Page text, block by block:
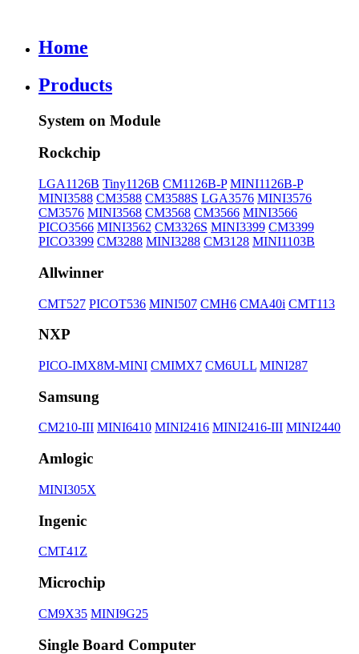
Home
Products
System on Module
Rockchip
LGA1126B Tiny1126B CM1126B-P MINI1126B-P
MINI3588 CM3588 CM3588S LGA3576 MINI3576
CM3576 MINI3568 CM3568 CM3566 MINI3566
PICO3566 MINI3562 CM3326S MINI3399 CM3399
PICO3399 CM3288 MINI3288 CM3128 MINI1103B
Allwinner
CMT527 PICOT536 MINI507 CMH6 CMA40i CMT113
NXP
PICO-IMX8M-MINI CMIMX7 CM6ULL MINI287
Samsung
CM210-III MINI6410 MINI2416 MINI2416-III MINI2440
Amlogic
MINI305X
Ingenic
CMT41Z
Microchip
CM9X35 MINI9G25
Single Board Computer